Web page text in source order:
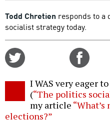
Todd Chretien responds to a
socialist strategy today.
I WAS very eager
(“The politics
my article
elections?”